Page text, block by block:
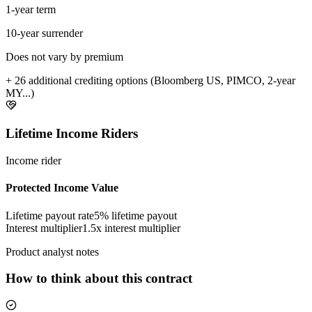
1-year term
10-year surrender
Does not vary by premium
+ 26 additional crediting options (Bloomberg US, PIMCO, 2-year
MY...)
Lifetime Income Riders
Income rider
Protected Income Value
Lifetime payout rate5% lifetime payout
Interest multiplier1.5x interest multiplier
Product analyst notes
How to think about this contract